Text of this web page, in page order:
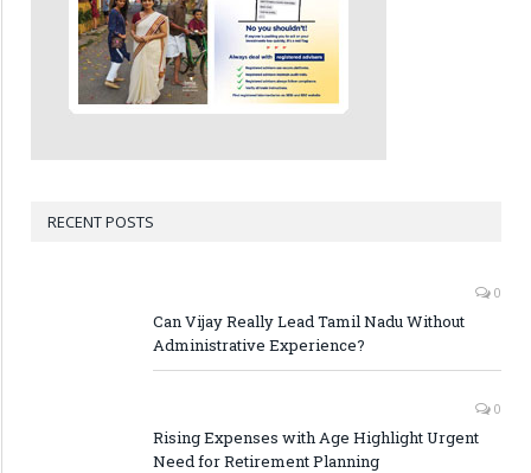
RECENT POSTS
0
Can Vijay Really Lead Tamil Nadu Without
Administrative Experience?
0
Rising Expenses with Age Highlight Urgent
Need for Retirement Planning